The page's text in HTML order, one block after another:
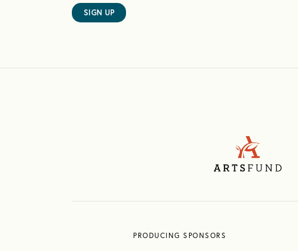
SIGN UP
PRODUCING SPONSORS